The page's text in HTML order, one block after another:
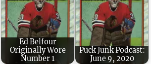
Ed Belfour
Originally Wore
Number 1
Puck Junk Podcast:
June 9, 2020